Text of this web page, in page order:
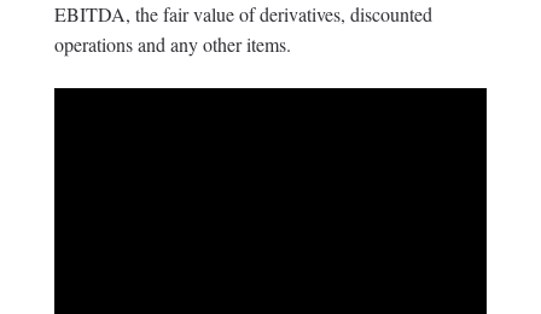
EBITDA, the fair value of derivatives, discounted
operations and any other items.